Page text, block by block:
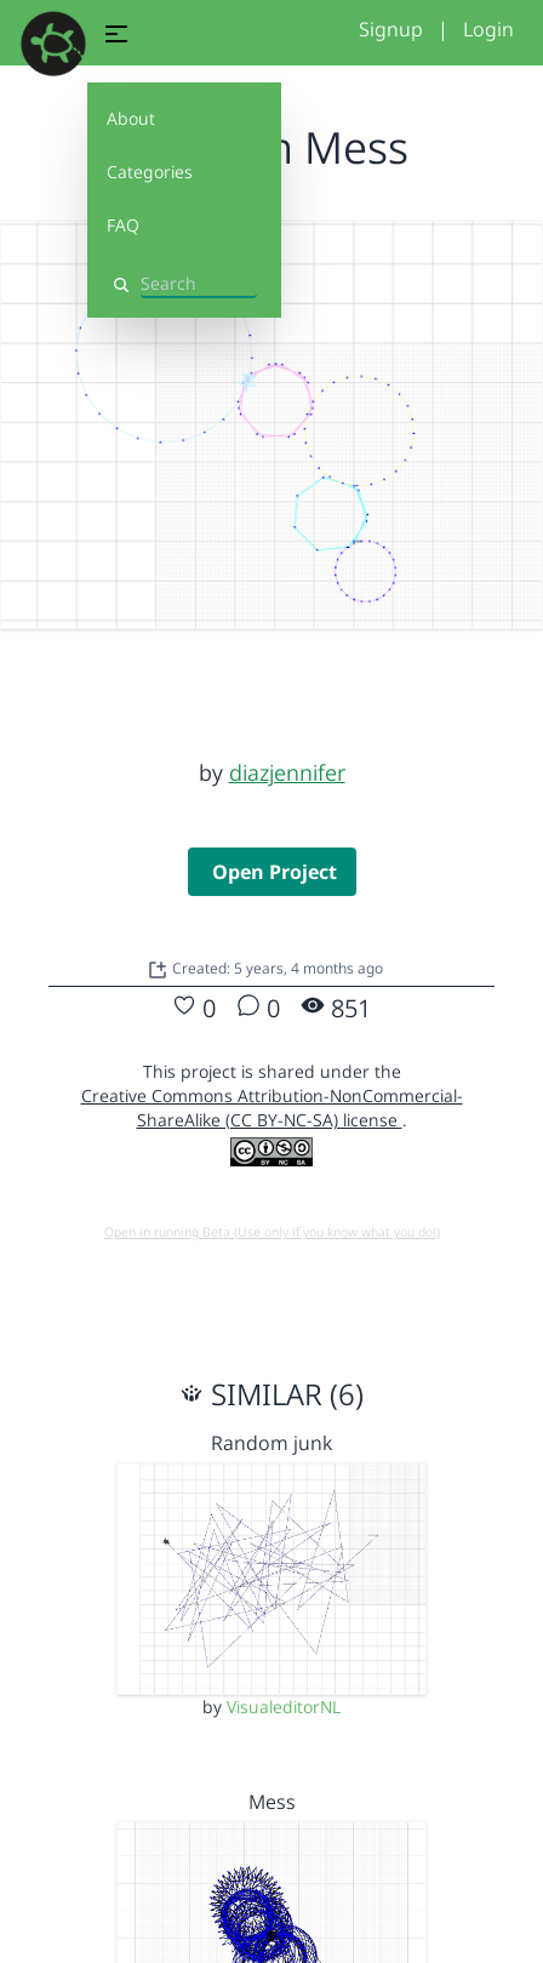
About
Categories
FAQ
Search
Signup | Login
Random Mess
by diazjennifer
Open Project
Created: 5 years, 4 months ago
0 0 851
This project is shared under the
Creative Commons Attribution-NonCommercial-
ShareAlike (CC BY-NC-SA) license .
Open in running Beta (Use only if you know what you do!)
SIMILAR (6)
Random junk
by VisualeditorNL
Mess